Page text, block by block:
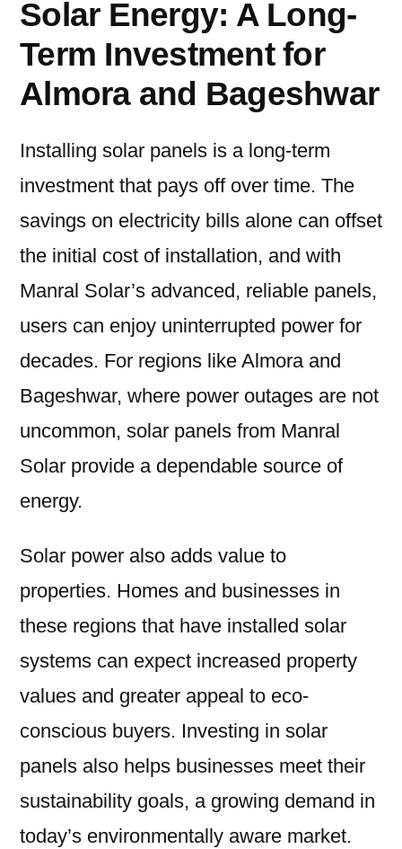
Solar Energy: A Long-
Term Investment for
Almora and Bageshwar
Installing solar panels is a long-term
investment that pays off over time. The
savings on electricity bills alone can offset
the initial cost of installation, and with
Manral Solar’s advanced, reliable panels,
users can enjoy uninterrupted power for
decades. For regions like Almora and
Bageshwar, where power outages are not
uncommon, solar panels from Manral
Solar provide a dependable source of
energy.
Solar power also adds value to
properties. Homes and businesses in
these regions that have installed solar
systems can expect increased property
values and greater appeal to eco-
conscious buyers. Investing in solar
panels also helps businesses meet their
sustainability goals, a growing demand in
today’s environmentally aware market.